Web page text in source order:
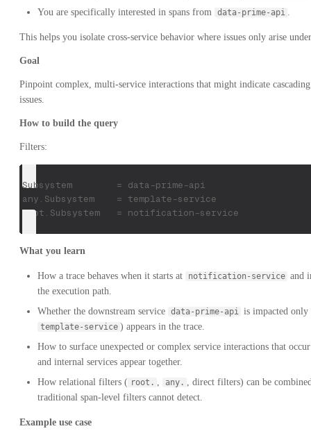
You are specifically interested in spans from
data-prime-api
This helps you isolate cross-service behavior where issues only arise
Goal
Pinpoint complex, multi-service interactions that might indicate
issues.
How to build the query
Filters:
Subsystem        = data-prime-api
any.Subsystem    = template-service
root.Subsystem   = notification-service
What you learn
How a trace behaves when it starts at notification-service and
the execution path.
Whether the downstream service data-prime-api is impacted only
template-service ) appears in the trace.
How to surface unexpected or complex service interactions that
and internal services appear together.
How relational filters ( root. any.
, direct filters) can be
traditional span-level filters cannot detect.
Example use case